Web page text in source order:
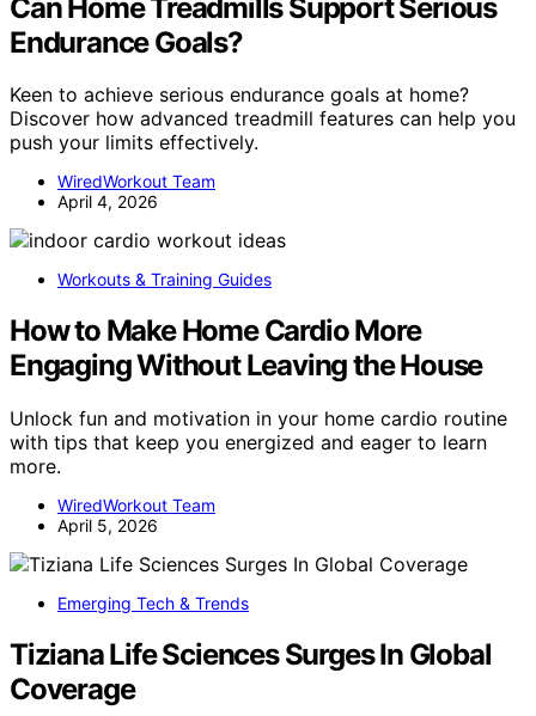
Can Home Treadmills Support Serious
Endurance Goals?
Keen to achieve serious endurance goals at home?
Discover how advanced treadmill features can help you
push your limits effectively.
WiredWorkout Team
April 4, 2026
Workouts & Training Guides
How to Make Home Cardio More
Engaging Without Leaving the House
Unlock fun and motivation in your home cardio routine
with tips that keep you energized and eager to learn
more.
WiredWorkout Team
April 5, 2026
Emerging Tech & Trends
Tiziana Life Sciences Surges In Global
Coverage